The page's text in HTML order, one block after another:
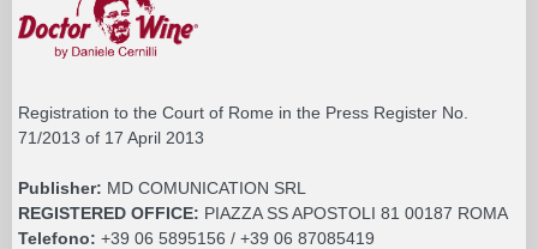
Registration to the Court of Rome in the Press Register No.
71/2013 of 17 April 2013
Publisher: MD COMUNICATION SRL
REGISTERED OFFICE: PIAZZA SS APOSTOLI 81 00187 ROMA
Telefono: +39 06 5895156 / +39 06 87085419